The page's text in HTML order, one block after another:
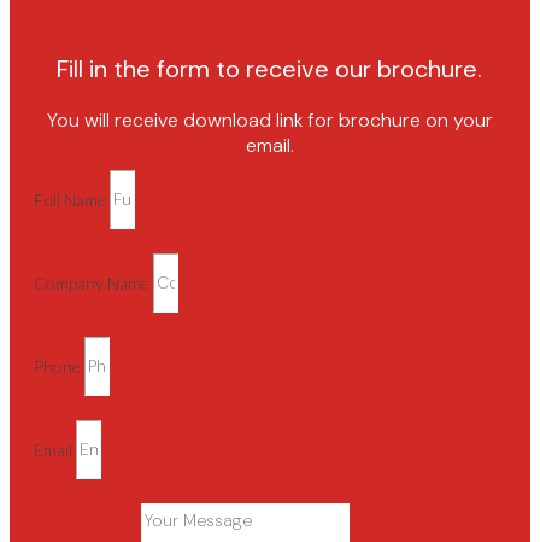
Fill in the form to receive our brochure.
You will receive download link for brochure on your
email.
Full Name
Company Name
Phone
Email